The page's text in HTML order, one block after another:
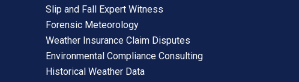
Slip and Fall Expert Witness
Forensic Meteorology
Weather Insurance Claim Disputes
Environmental Compliance Consulting
Historical Weather Data